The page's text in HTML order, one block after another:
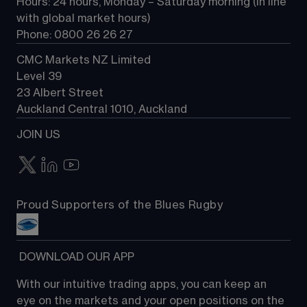
Contact us
with global market hours)
Phone: 0800 26 26 27
CMC Markets NZ Limited
Level 39
23 Albert Street
Auckland Central 1010, Auckland
JOIN US
Proud Supporters of the Blues Rugby
DOWNLOAD OUR APP
With our intuitive trading apps, you can keep an
eye on the markets and your open positions on the